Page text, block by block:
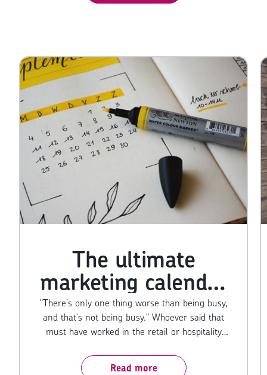
The ultimate
marketing calendar
for small businesses
"There's only one thing worse than being busy,
and that's not being busy." Whoever said that
must have worked in the retail or hospitality
Read more